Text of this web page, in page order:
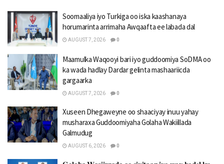
Soomaaliya iyo Turkiga oo iska kaashanaya
horumarinta arrimaha Awqaafta ee labada dal
AUGUST 7, 2026 0
Maamulka Waqooyi bari iyo guddoomiya SoDMA oo
ka wada hadlay Dardar gelinta mashaariicda
gargaarka
AUGUST 7, 2026 0
Xuseen Dhegaweyne oo shaaciyay inuu yahay
musharaxa Guddoomiyaha Golaha Wakiillada
Galmudug
AUGUST 6, 2026 0